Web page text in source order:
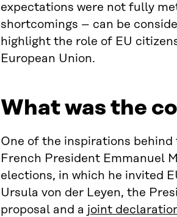
expectations were not fully
shortcomings – can be
highlight the role of EU
European Union.
What was the
One of the inspirations behind
French President Emmanuel
elections, in which he invited
Ursula von der Leyen, the
proposal and a joint